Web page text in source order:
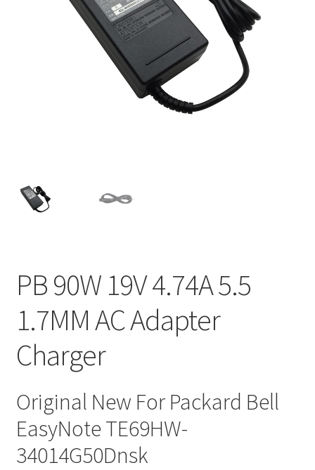
Secure payment
Terms and conditions of use
Wishlist
PB 90W 19V 4.74A 5.5
1.7MM AC Adapter
Charger
Original New For Packard Bell
EasyNote TE69HW-
34014G50Dnsk